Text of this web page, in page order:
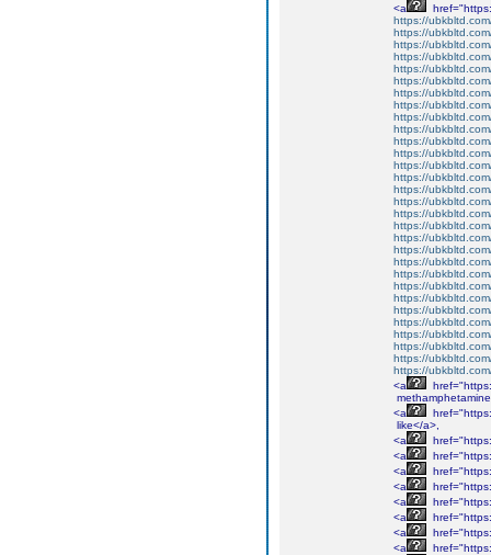
<a
https://
https://
https://
https://
https://
https://
https://
https://
https://
https://
https://
https://
https://
https://
https://
https://
https://
https://
https://
https://
https://
https://
https://
https://
https://
https://
https://
https://
https://
https://
<a
<a
like</a>,
<a
<a
<a
<a
<a
<a
<a
<a